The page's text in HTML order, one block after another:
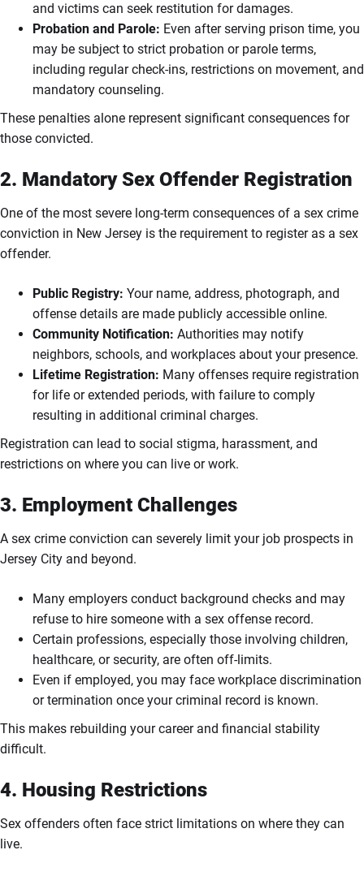
and victims can seek restitution for damages.
Probation and Parole: Even after serving prison time, you
may be subject to strict probation or parole terms,
including regular check-ins, restrictions on movement, and
mandatory counseling.
These penalties alone represent significant consequences for
those convicted.
2. Mandatory Sex Offender Registration
One of the most severe long-term consequences of a sex crime
conviction in New Jersey is the requirement to register as a sex
offender.
Public Registry: Your name, address, photograph, and
offense details are made publicly accessible online.
Community Notification: Authorities may notify
neighbors, schools, and workplaces about your presence.
Lifetime Registration: Many offenses require registration
for life or extended periods, with failure to comply
resulting in additional criminal charges.
Registration can lead to social stigma, harassment, and
restrictions on where you can live or work.
3. Employment Challenges
A sex crime conviction can severely limit your job prospects in
Jersey City and beyond.
Many employers conduct background checks and may
refuse to hire someone with a sex offense record.
Certain professions, especially those involving children,
healthcare, or security, are often off-limits.
Even if employed, you may face workplace discrimination
or termination once your criminal record is known.
This makes rebuilding your career and financial stability
difficult.
4. Housing Restrictions
Sex offenders often face strict limitations on where they can
live.